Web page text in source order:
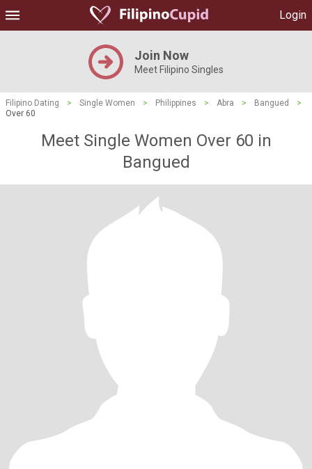
Login
Join Now
Meet Filipino Singles
Filipino Dating > Single Women > Philippines > Abra > Bangued
>
Over 60
Meet Single Women Over 60 in
Bangued